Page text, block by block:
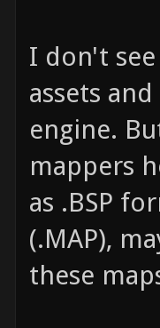
I don't
assets
engine.
mappers
as .BSP
(.MAP),
these